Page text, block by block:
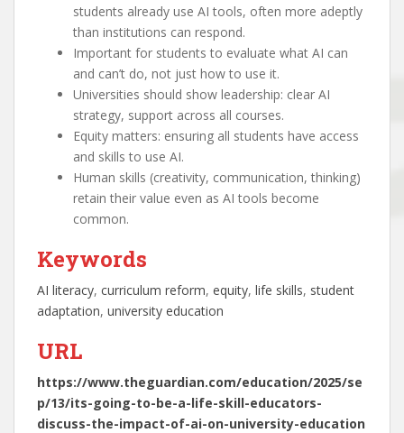
students already use AI tools, often more adeptly
than institutions can respond.
Important for students to evaluate what AI can
and can’t do, not just how to use it.
Universities should show leadership: clear AI
strategy, support across all courses.
Equity matters: ensuring all students have access
and skills to use AI.
Human skills (creativity, communication, thinking)
retain their value even as AI tools become
common.
Keywords
AI literacy, curriculum reform, equity, life skills, student
adaptation, university education
URL
https://www.theguardian.com/education/2025/se
p/13/its-going-to-be-a-life-skill-educators-
discuss-the-impact-of-ai-on-university-education